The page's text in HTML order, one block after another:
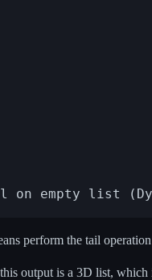
perform the tail
output is a 3D list, which